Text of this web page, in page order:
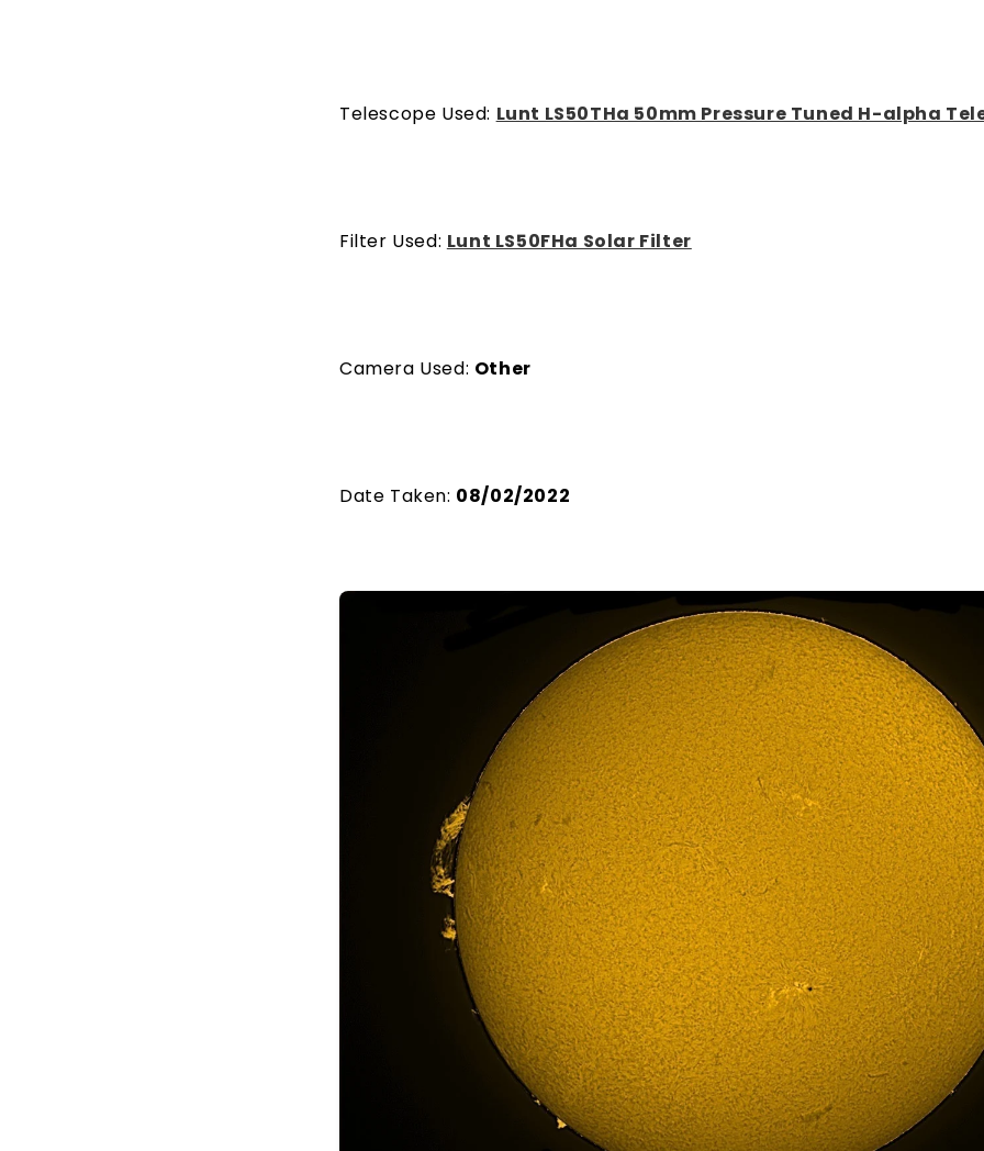
Telescope Used: Lunt LS50THa 50mm Pressure Tuned H-alpha
Filter Used: Lunt LS50FHa Solar Filter
Camera Used: Other
Date Taken: 08/02/2022